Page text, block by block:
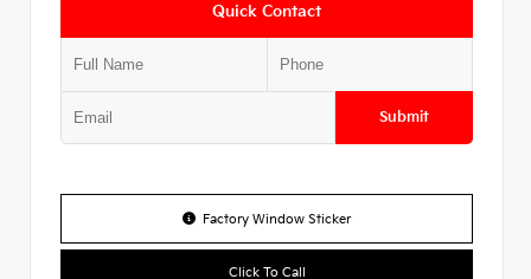
Quick Contact
Submit
Factory Window Sticker
Click To Call